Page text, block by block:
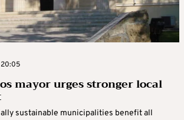
mayor urges stronger local
sustainable municipalities benefit all